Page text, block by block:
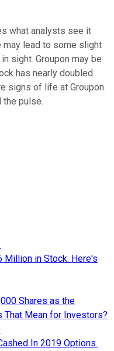
what analysts see it
may lead to some slight
sight. Groupon may be
has nearly doubled
signs of life at Groupon.
the pulse.
Million in Stock. Here's
Shares as the
That Mean for Investors?
In 2019 Options.